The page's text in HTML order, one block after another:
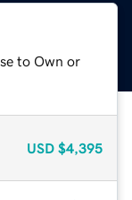
to Own or
USD $4,395